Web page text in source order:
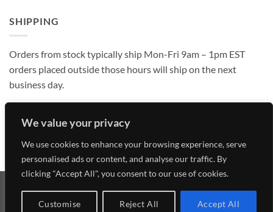
We value your privacy
We use cookies to enhance your browsing experience, serve
personalised ads or content, and analyse our traffic. By
clicking "Accept All", you consent to our use of cookies.
Customise Reject All Accept All
SHIPPING
Orders from stock typically ship Mon-Fri 9am – 1pm EST
orders placed outside those hours will ship on the next
business day.
Visa MasterCardAmericanDiscover